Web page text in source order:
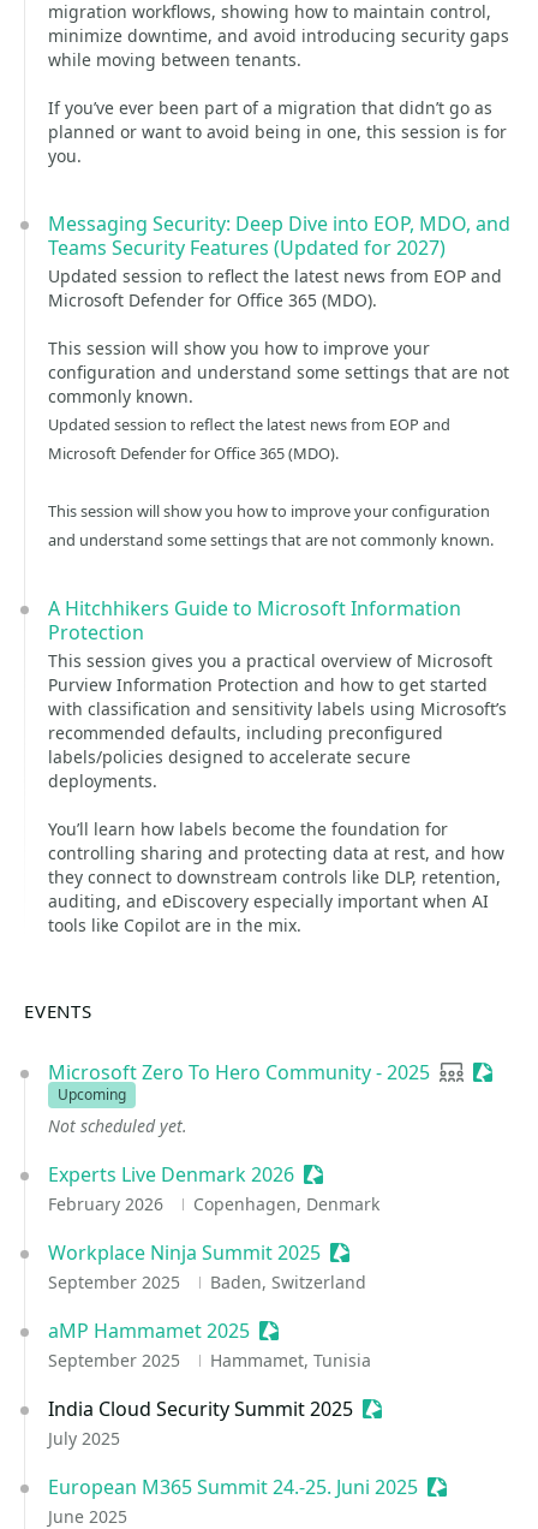
migration workflows, showing how to maintain control,
minimize downtime, and avoid introducing security gaps
while moving between tenants.
If you’ve ever been part of a migration that didn’t go as
planned or want to avoid being in one, this session is for
you.
Messaging Security: Deep Dive into EOP, MDO, and
Teams Security Features (Updated for 2027)
Updated session to reflect the latest news from EOP and
Microsoft Defender for Office 365 (MDO).
This session will show you how to improve your
configuration and understand some settings that are not
commonly known.
Updated session to reflect the latest news from EOP and
Microsoft Defender for Office 365 (MDO).
This session will show you how to improve your configuration
and understand some settings that are not commonly known.
A Hitchhikers Guide to Microsoft Information
Protection
This session gives you a practical overview of Microsoft
Purview Information Protection and how to get started
with classification and sensitivity labels using Microsoft’s
recommended defaults, including preconfigured
labels/policies designed to accelerate secure
deployments.
You’ll learn how labels become the foundation for
controlling sharing and protecting data at rest, and how
they connect to downstream controls like DLP, retention,
auditing, and eDiscovery especially important when AI
tools like Copilot are in the mix.
EVENTS
Microsoft Zero To Hero Community - 2025 User
Upcoming
Not scheduled yet.
Experts Live Denmark 2026 Sessionize Event
February 2026 Copenhagen, Denmark
Workplace Ninja Summit 2025 Sessionize Event
September 2025 Baden, Switzerland
aMP Hammamet 2025 Sessionize Event
September 2025 Hammamet, Tunisia
India Cloud Security Summit 2025 Sessionize Event
July 2025
European M365 Summit 24.-25. Juni 2025 Sessionize
June 2025